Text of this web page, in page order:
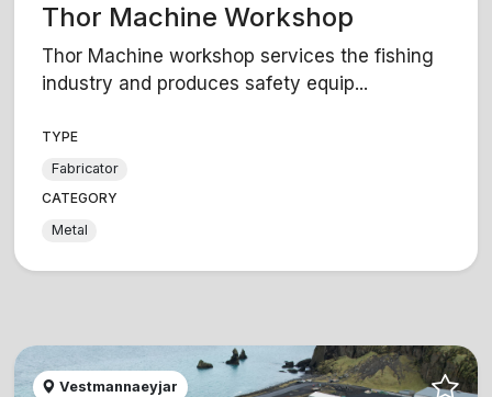
Thor Machine Workshop
Thor Machine workshop services the fishing
industry and produces safety equip...
TYPE
Fabricator
CATEGORY
Metal
Vestmannaeyjar